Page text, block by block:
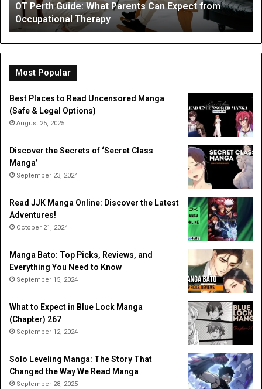
Occupational
Therapy
OT Perth Guide: What Parents Can Expect from
Occupational Therapy
a
Most Popular
Best Places to Read Uncensored Manga
(Safe & Legal Options)
August 25, 2025
Discover the Secrets of ‘Secret Class
Manga’
September 23, 2024
Read JJK Manga Online: Discover the Latest
Adventures!
October 21, 2024
Manga Bato: Top Picks, Reviews, and
Everything You Need to Know
September 15, 2024
What to Expect in Blue Lock Manga
(Chapter) 267
September 12, 2024
Solo Leveling Manga: The Story That
Changed the Way We Read Manga
September 28, 2025